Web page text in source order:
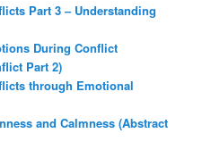
Part 3 – Understanding
During Conflict
Part 2)
through Emotional
and Calmness (Abstract